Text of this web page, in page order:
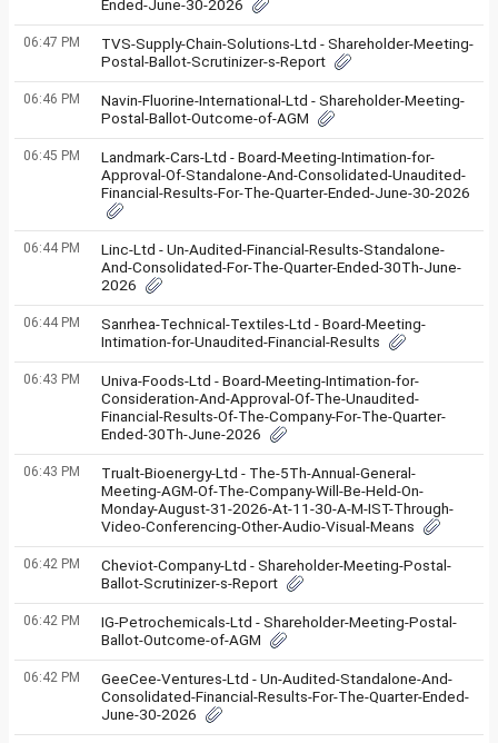
Ended-June-30-2026
06:47 PM
TVS-Supply-Chain-Solutions-Ltd - Shareholder-Meeting-
Postal-Ballot-Scrutinizer-s-Report
06:46 PM
Navin-Fluorine-International-Ltd - Shareholder-Meeting-
Postal-Ballot-Outcome-of-AGM
06:45 PM
Landmark-Cars-Ltd - Board-Meeting-Intimation-for-
Approval-Of-Standalone-And-Consolidated-Unaudited-
Financial-Results-For-The-Quarter-Ended-June-30-2026
06:44 PM
Linc-Ltd - Un-Audited-Financial-Results-Standalone-
And-Consolidated-For-The-Quarter-Ended-30Th-June-
2026
06:44 PM
Sanrhea-Technical-Textiles-Ltd - Board-Meeting-
Intimation-for-Unaudited-Financial-Results
06:43 PM
Univa-Foods-Ltd - Board-Meeting-Intimation-for-
Consideration-And-Approval-Of-The-Unaudited-
Financial-Results-Of-The-Company-For-The-Quarter-
Ended-30Th-June-2026
06:43 PM
Trualt-Bioenergy-Ltd - The-5Th-Annual-General-
Meeting-AGM-Of-The-Company-Will-Be-Held-On-
Monday-August-31-2026-At-11-30-A-M-IST-Through-
Video-Conferencing-Other-Audio-Visual-Means
06:42 PM
Cheviot-Company-Ltd - Shareholder-Meeting-Postal-
Ballot-Scrutinizer-s-Report
06:42 PM
IG-Petrochemicals-Ltd - Shareholder-Meeting-Postal-
Ballot-Outcome-of-AGM
06:42 PM
GeeCee-Ventures-Ltd - Un-Audited-Standalone-And-
Consolidated-Financial-Results-For-The-Quarter-Ended-
June-30-2026